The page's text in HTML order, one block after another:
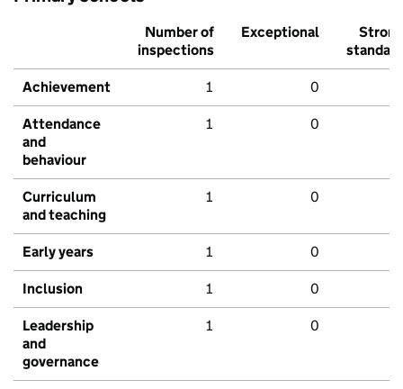
Number of
inspections
Exceptional
Strong
standard
Achievement 1 0
Attendance
and
behaviour
1 0
Curriculum
and teaching
1 0
Early years 1 0
Inclusion 1 0
Leadership
and
governance
1 0